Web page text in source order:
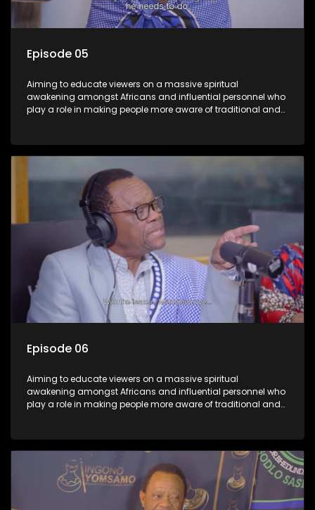
Episode 05
Aiming to educate viewers on a massive spiritual
awakening amongst Africans and influential personnel who
play a role in making people more aware of traditional and
Episode 06
Aiming to educate viewers on a massive spiritual
awakening amongst Africans and influential personnel who
play a role in making people more aware of traditional and